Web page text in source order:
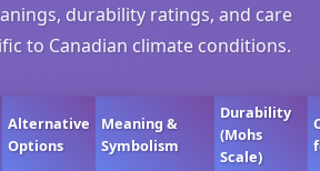
durability ratings, and care
to Canadian climate conditions.
Alternative
Options
Meaning &
Symbolism
Durability
(Mohs
Scale)